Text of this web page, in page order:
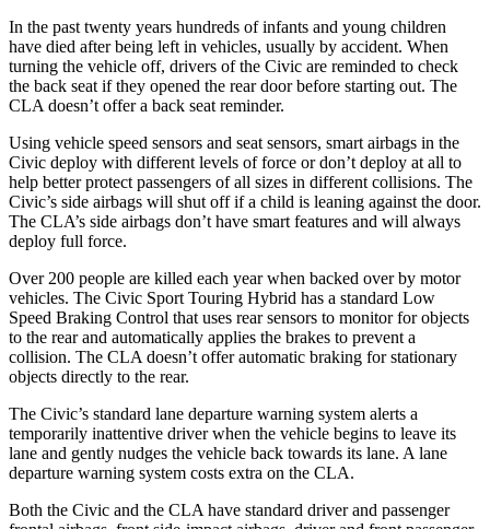
In the past twenty years hundreds of infants and young children
have died after being left in vehicles, usually by accident. When
turning the vehicle off, drivers of the Civic are reminded to check
the back seat if they opened the rear door before starting out. The
CLA doesn’t offer a back seat reminder.
Using vehicle speed sensors and seat sensors, smart airbags in the
Civic deploy with different levels of force or don’t deploy at all to
help better protect passengers of all sizes in different collisions. The
Civic’s side airbags will shut off if a child is leaning against the door.
The CLA’s side airbags don’t have smart features and will always
deploy full force.
Over 200 people are killed each yearwhen backed over by motor
vehicles. The Civic Sport Touring Hybrid has a standard Low
Speed Braking Control that uses rear sensors to monitor for objects
to the rear and automatically applies the brakes to prevent a
collision. The CLA doesn’t offer automatic braking for stationary
objects directly to the rear.
The Civic’s standard lane departure warning system alerts a
temporarily inattentive driver when the vehicle begins to leave its
lane and gently nudges the vehicle back towards its lane. A lane
departure warning system costs extra on the CLA.
Both the Civic and the CLA have standard driver and passenger